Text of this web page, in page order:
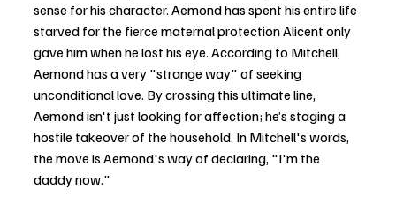
sense for his character. Aemond has spent his entire life
starved for the fierce maternal protection Alicent only
gave him when he lost his eye. According to Mitchell,
Aemond has a very "strange way" of seeking
unconditional love. By crossing this ultimate line,
Aemond isn't just looking for affection; he’s staging a
hostile takeover of the household. In Mitchell's words,
the move is Aemond's way of declaring, "I'm the
daddy now."